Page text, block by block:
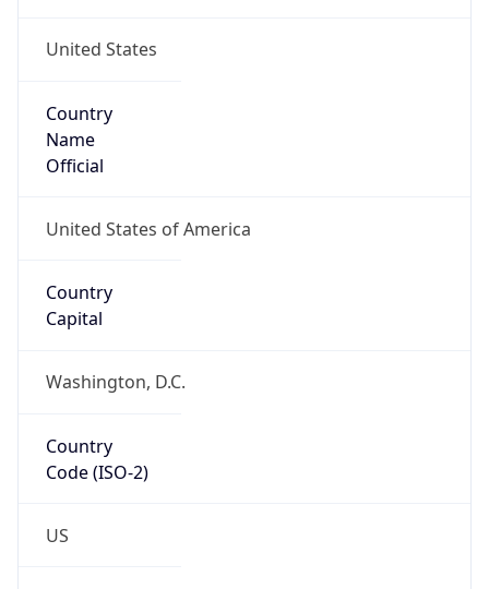
United States
Country
Name
Official
United States of America
Country
Capital
Washington, D.C.
Country
Code (ISO-2)
US